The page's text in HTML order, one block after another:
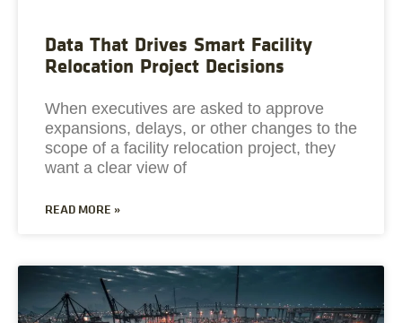
Data That Drives Smart Facility
Relocation Project Decisions
When executives are asked to approve
expansions, delays, or other changes to the
scope of a facility relocation project, they
want a clear view of
READ MORE »